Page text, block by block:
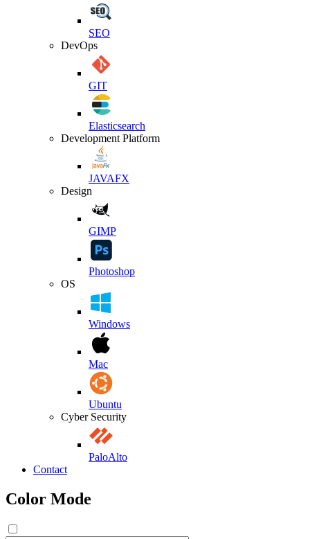
SEO
DevOps
GIT
Elasticsearch
Development Platform
JAVAFX
Design
GIMP
Photoshop
OS
Windows
Mac
Ubuntu
Cyber Security
PaloAlto
Contact
Color Mode